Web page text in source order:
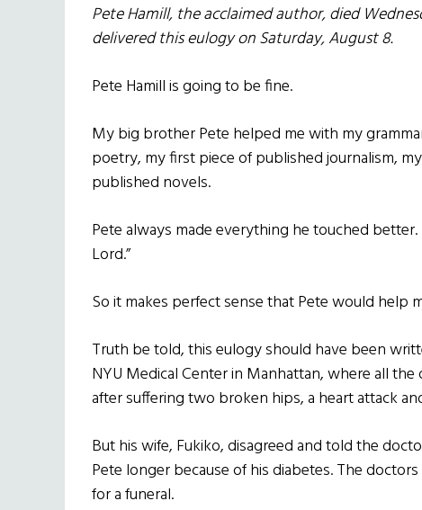
Pete Hamill, the acclaimed author, died
delivered this eulogy on Saturday, August 8.
Pete Hamill is going to be fine.
My big brother Pete helped me with my
poetry, my first piece of published journalism,
published novels.
Pete always made everything he touched
Lord.”
So it makes perfect sense that Pete would help
Truth be told, this eulogy should have been
NYU Medical Center in Manhattan, where all
after suffering two broken hips, a heart attack
But his wife, Fukiko, disagreed and told the
Pete longer because of his diabetes. The
for a funeral.